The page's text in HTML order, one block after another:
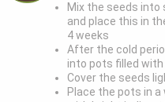
Mix the seeds into
and place this in
4 weeks
After the cold
into pots filled with
Cover the seeds
Place the pots in